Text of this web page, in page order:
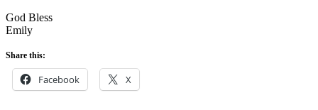
God Bless
Emily
Share this:
Facebook X